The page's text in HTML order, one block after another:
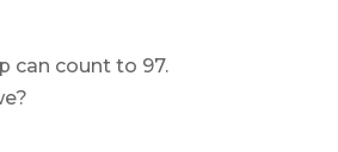
can count to 97.